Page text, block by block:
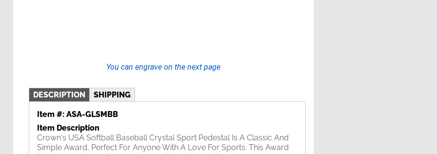
You can engrave on the next page
DESCRIPTION SHIPPING
Item #: ASA-GLSMBB
Item Description
Crown's USA Softball Baseball Crystal Sport Pedestal Is A Classic And
Simple Award, Perfect For Anyone With A Love For Sports. This Award